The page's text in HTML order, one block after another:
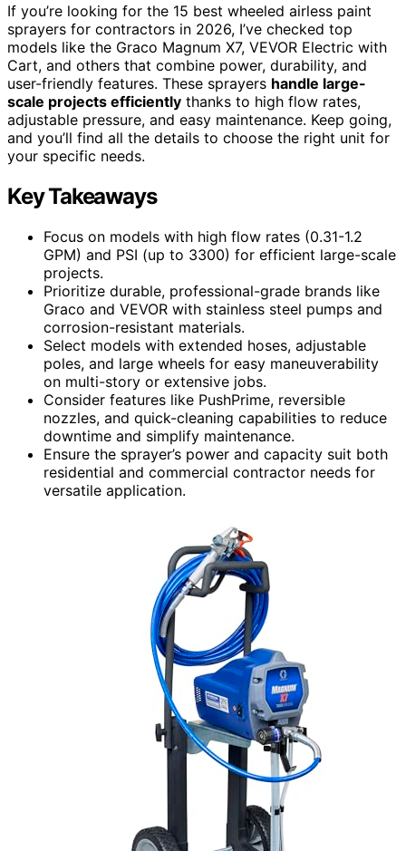
If you’re looking for the 15 best wheeled airless paint
sprayers for contractors in 2026, I’ve checked top
models like the Graco Magnum X7, VEVOR Electric with
Cart, and others that combine power, durability, and
user-friendly features. These sprayers handle large-
scale projects efficiently thanks to high flow rates,
adjustable pressure, and easy maintenance. Keep going,
and you’ll find all the details to choose the right unit for
your specific needs.
Key Takeaways
Focus on models with high flow rates (0.31-1.2
GPM) and PSI (up to 3300) for efficient large-scale
projects.
Prioritize durable, professional-grade brands like
Graco and VEVOR with stainless steel pumps and
corrosion-resistant materials.
Select models with extended hoses, adjustable
poles, and large wheels for easy maneuverability
on multi-story or extensive jobs.
Consider features like PushPrime, reversible
nozzles, and quick-cleaning capabilities to reduce
downtime and simplify maintenance.
Ensure the sprayer’s power and capacity suit both
residential and commercial contractor needs for
versatile application.